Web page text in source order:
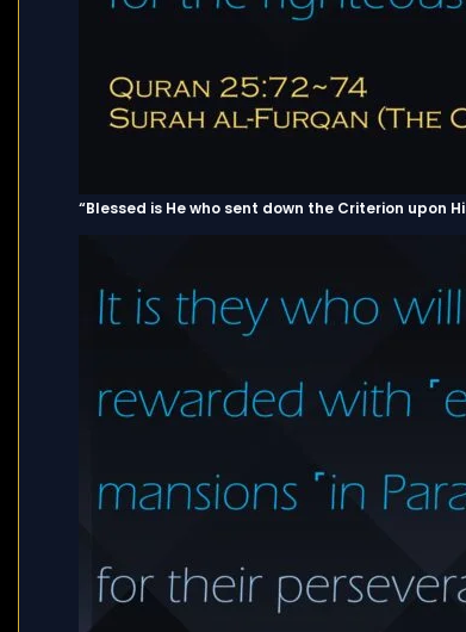
“Blessed is He who sent down the Criterion upon